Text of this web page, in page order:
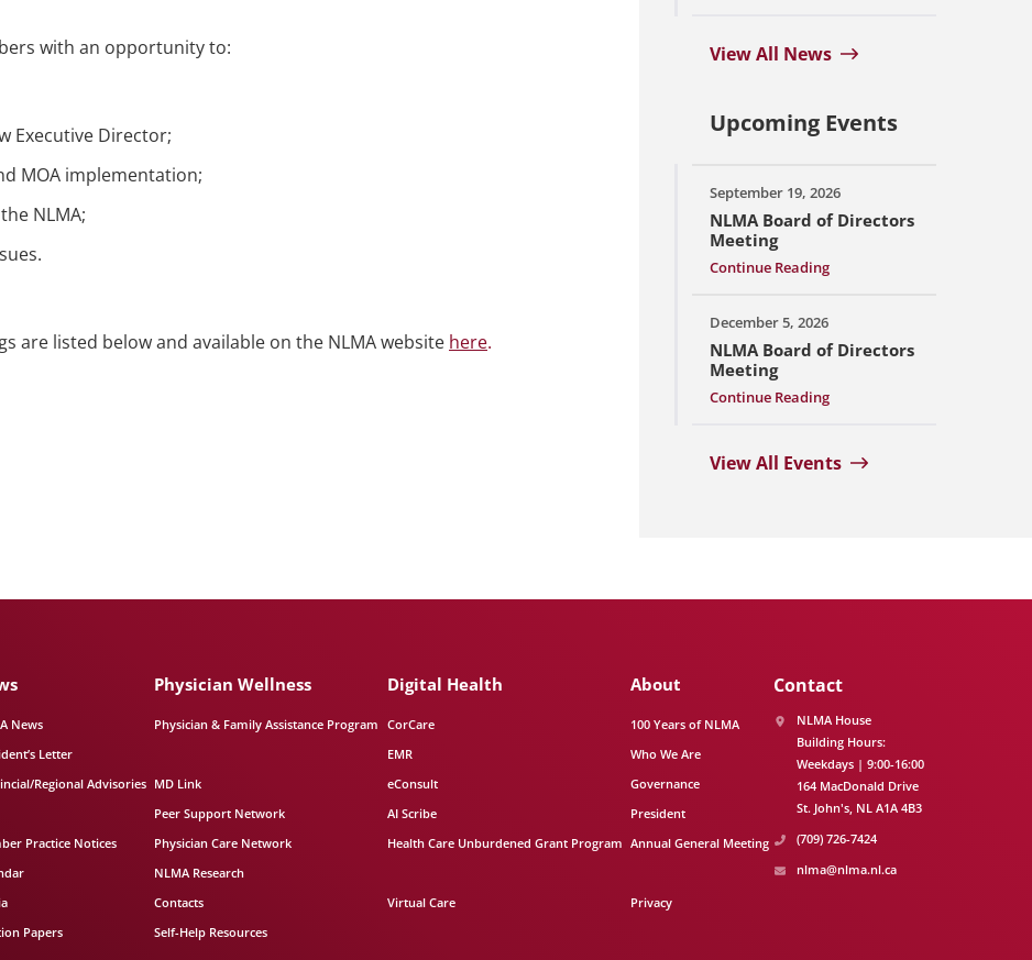
with an opportunity to:
Executive Director;
MOA implementation;
NLMA;
are listed below and available on the NLMA website here.
View All News
Upcoming Events
September 19, 2026
NLMA Board of Directors
Meeting
Continue Reading
December 5, 2026
NLMA Board of Directors
Meeting
Continue Reading
View All Events
News
Letter
Regional Advisories
Practice Notices
Papers
Physician Wellness
Physician & Family Assistance Program
MD Link
Peer Support Network
Physician Care Network
NLMA Research
Contacts
Self-Help Resources
Digital Health
CorCare
EMR
eConsult
AI Scribe
Health Care Unburdened Grant Program
Virtual Care
About
100 Years of NLMA
Who We Are
Governance
President
Annual General Meeting
Privacy
Contact
NLMA House
Building Hours:
Weekdays | 9:00-16:00
164 MacDonald Drive
St. John's NL A1A 4B3
(709) 726-7424
nlma@nlma.nl.ca